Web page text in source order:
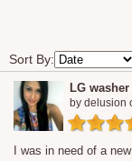
Sort By:
LG
by delusion
I was in need of a